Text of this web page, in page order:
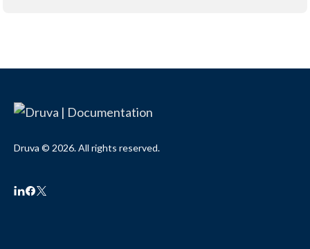
Druva © 2026. All rights reserved.